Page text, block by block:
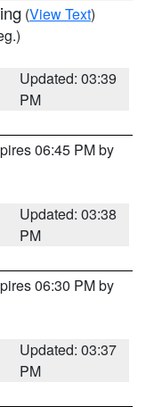
(View Text)
Updated: 03:39
PM
06:45 PM by
Updated: 03:38
PM
06:30 PM by
Updated: 03:37
PM